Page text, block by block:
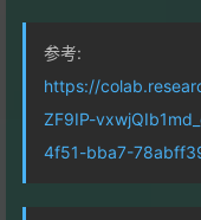
参考:
https://
ZF9IP-
4f51-bba7-